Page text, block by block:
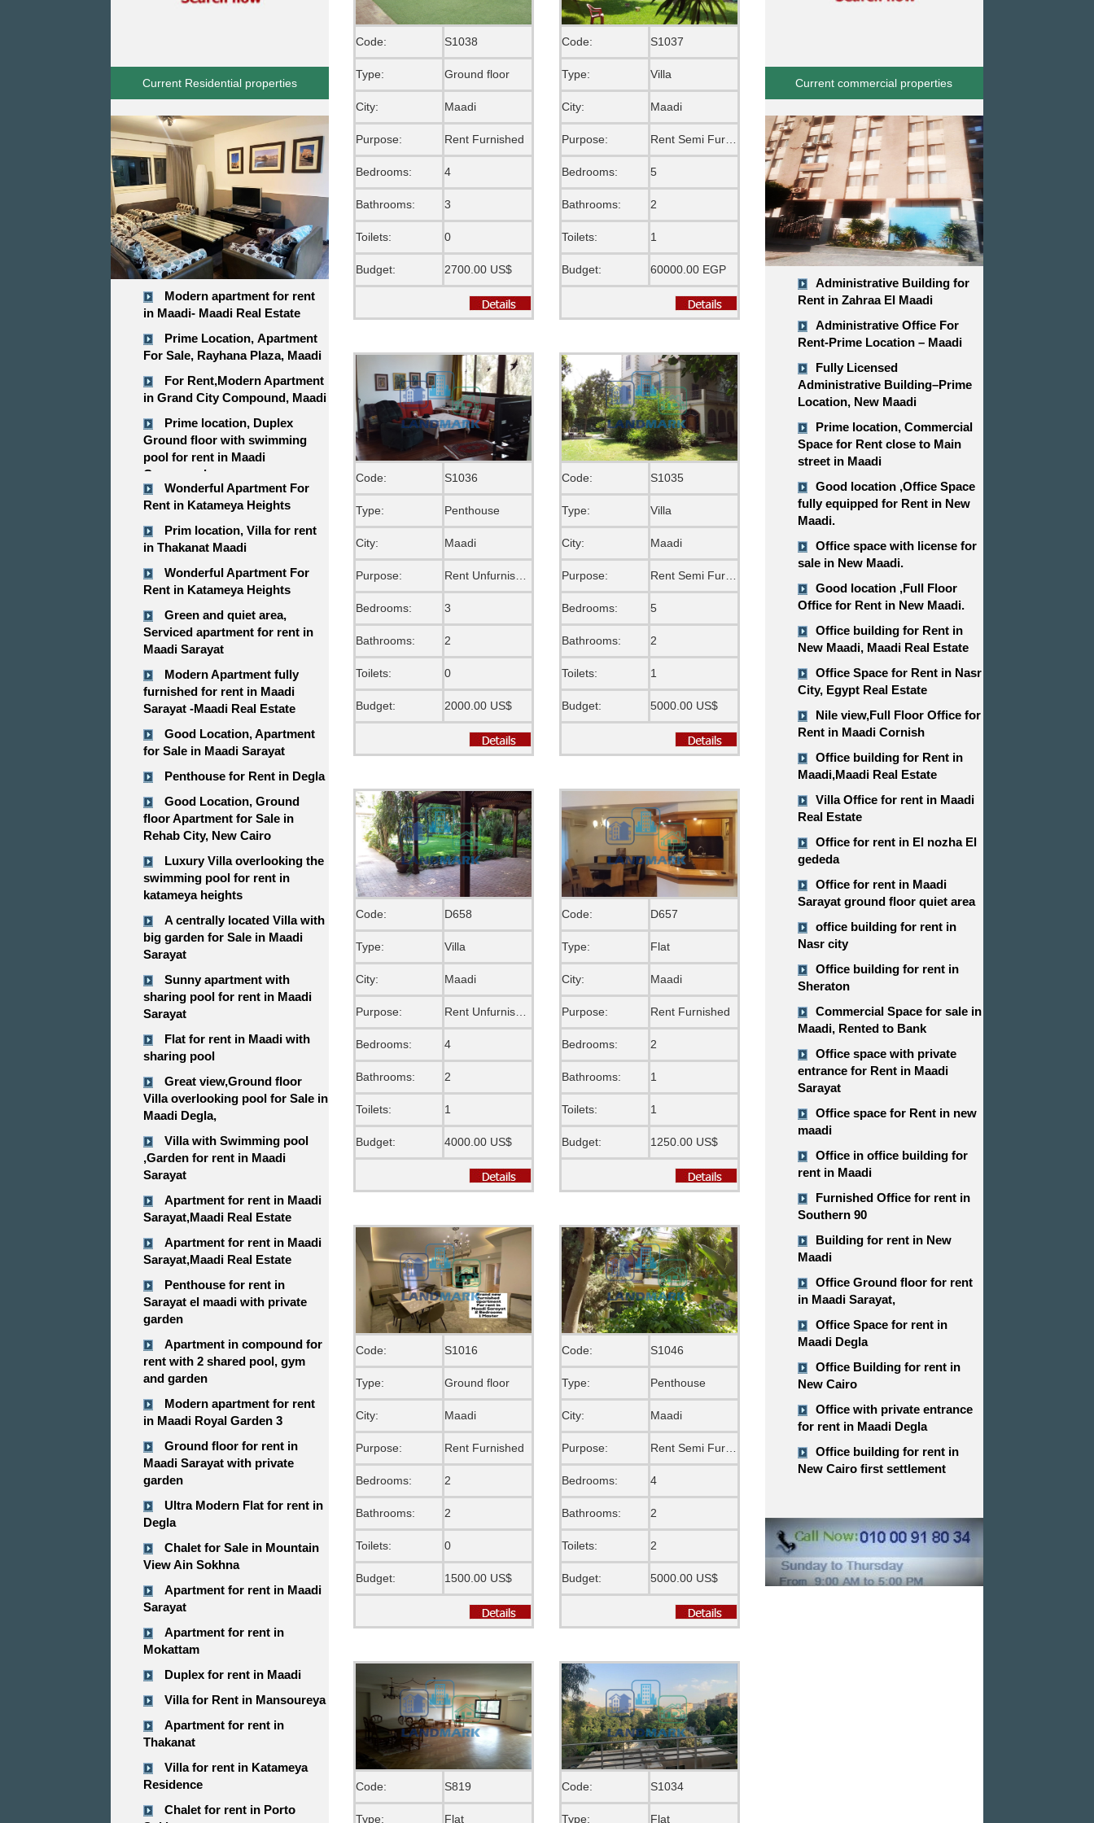
Current Residential properties
Modern apartment for rent
in Maadi- Maadi Real Estate
Prime Location, Apartment
For Sale, Rayhana Plaza, Maadi
For Rent,Modern Apartment
in Grand City Compound, Maadi
Prime location, Duplex
Ground floor with swimming
pool for rent in Maadi
Compound
Wonderful Apartment For
Rent in Katameya Heights
Prim location, Villa for rent
in Thakanat Maadi
Wonderful Apartment For
Rent in Katameya Heights
Green and quiet area,
Serviced apartment for rent in
Maadi Sarayat
Modern Apartment fully
furnished for rent in Maadi
Sarayat -Maadi Real Estate
Good Location, Apartment
for Sale in Maadi Sarayat
Penthouse for Rent in Degla
Good Location, Ground
floor Apartment for Sale in
Rehab City, New Cairo
Luxury Villa overlooking the
swimming pool for rent in
katameya heights
A centrally located Villa with
big garden for Sale in Maadi
Sarayat
Sunny apartment with
sharing pool for rent in Maadi
Sarayat
Flat for rent in Maadi with
sharing pool
Great view,Ground floor
Villa overlooking pool for Sale in
Maadi Degla,
Villa with Swimming pool
,Garden for rent in Maadi
Sarayat
Apartment for rent in Maadi
Sarayat,Maadi Real Estate
Apartment for rent in Maadi
Sarayat,Maadi Real Estate
Penthouse for rent in
Sarayat el maadi with private
garden
Apartment in compound for
rent with 2 shared pool, gym
and garden
Modern apartment for rent
in Maadi Royal Garden 3
Ground floor for rent in
Maadi Sarayat with private
garden
Ultra Modern Flat for rent in
Degla
Chalet for Sale in Mountain
View Ain Sokhna
Apartment for rent in Maadi
Sarayat
Apartment for rent in
Mokattam
Duplex for rent in Maadi
Villa for Rent in Mansoureya
Apartment for rent in
Thakanat
Villa for rent in Katameya
Residence
Chalet for rent in Porto
Code: S1038
Type: Ground floor
City: Maadi
Purpose: Rent Furnished
Bedrooms: 4
Bathrooms: 3
Toilets: 0
Budget: 2700.00 US$
Code: S1037
Type: Villa
City: Maadi
Purpose:
Bedrooms: 5
Bathrooms: 2
Toilets: 1
Budget: 60000.00 EGP
Code: S1036
Type: Penthouse
City: Maadi
Purpose:
Bedrooms: 3
Bathrooms: 2
Toilets: 0
Budget: 2000.00 US$
Code: S1035
Type: Villa
City: Maadi
Purpose:
Bedrooms: 5
Bathrooms: 2
Toilets: 1
Budget: 5000.00 US$
Code: D658
Type: Villa
City: Maadi
Purpose:
Bedrooms: 4
Bathrooms: 2
Toilets: 1
Budget: 4000.00 US$
Code: D657
Type: Flat
City: Maadi
Purpose: Rent Furnished
Bedrooms: 2
Bathrooms: 1
Toilets: 1
Budget: 1250.00 US$
Code: S1016
Type: Ground floor
City: Maadi
Purpose: Rent Furnished
Bedrooms: 2
Bathrooms: 2
Toilets: 0
Budget: 1500.00 US$
Code: S1046
Type: Penthouse
City: Maadi
Purpose:
Bedrooms: 4
Bathrooms: 2
Toilets: 2
Budget: 5000.00 US$
Code: S819
Type: Flat
Code: S1034
Type: Flat
Current commercial properties
Administrative Building for
Rent in Zahraa El Maadi
Administrative Office For
Rent-Prime Location – Maadi
Fully Licensed
Administrative Building–Prime
Location, New Maadi
Prime location, Commercial
Space for Rent close to Main
street in Maadi
Good location ,​​​​​​​Office Space
fully equipped for Rent in New
Maadi.
Office space with license for
sale in New Maadi.
Good location ,​​​​​​​Full Floor
Office for Rent in New Maadi.
Office building for Rent in
New Maadi, Maadi Real Estate
Office Space for Rent in Nasr
City, Egypt Real Estate
Nile view,​​​​​​​Full Floor Office for
Rent in Maadi Cornish
Office building for Rent in
Maadi,Maadi Real Estate
Villa Office for rent in Maadi
Real Estate
Office for rent in El nozha El
gededa
Office for rent in Maadi
Sarayat ground floor quiet area
office building for rent in
Nasr city
Office building for rent in
Sheraton
Commercial Space for sale in
Maadi, Rented to Bank
Office space with private
entrance for Rent in Maadi
Sarayat
Office space for Rent in new
maadi
Office in office building for
rent in Maadi
Furnished Office for rent in
Southern 90
Building for rent in New
Maadi
Office Ground floor for rent
in Maadi Sarayat,
Office Space for rent in
Maadi Degla
Office Building for rent in
New Cairo
Office with private entrance
for rent in Maadi Degla
Office building for rent in
New Cairo first settlement